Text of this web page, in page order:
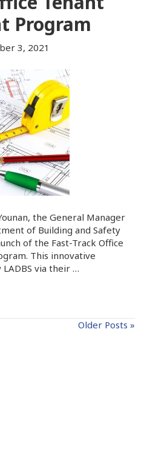
Program
3, 2021
the General Manager
of Building and Safety
of the Fast-Track Office
This innovative
via their …
Older Posts »